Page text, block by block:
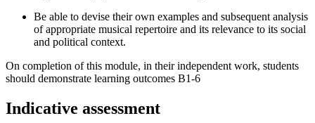
Be able to devise their own examples and subsequent analysis
of appropriate musical repertoire and its relevance to its social
and political context.
On completion of this module, in their independent work, students
should demonstrate learning outcomes B1-6
Indicative assessment